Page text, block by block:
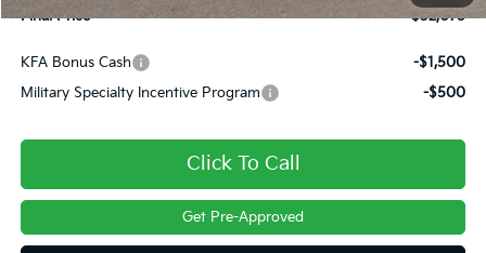
Final Price
$32,075
KFA Bonus Cash
-$1,500
Military Specialty Incentive Program
-$500
Click To Call
Get Pre-Approved